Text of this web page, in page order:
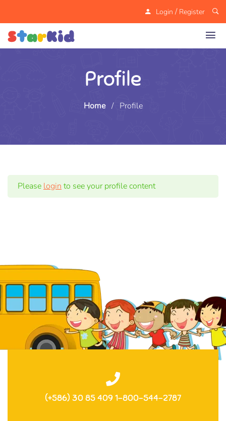
Login / Register
Profile
Home / Profile
Please login to see your profile content
(+586) 30 85 409 1-800-544-2787